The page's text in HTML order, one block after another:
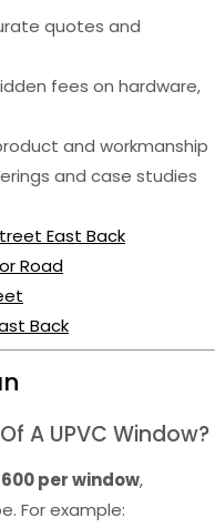
quotes and
fees on hardware,
and workmanship
and case studies
East Back
Road
Back
A UPVC Window?
per window,
For example: